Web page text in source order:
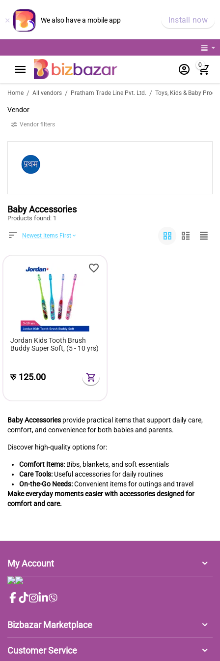
× We also have a mobile app Install now
0
Home / All vendors / Pratham Trade Line Pvt. Ltd. / Toys, Kids & Baby
Vendor
Vendor filters
Baby Accessories
Products found: 1
Baby Accessories provide practical items that support daily care,
comfort, and convenience for both babies and parents.
Discover high-quality options for:
Comfort Items: Bibs, blankets, and soft essentials
Care Tools: Useful accessories for daily routines
On-the-Go Needs:Convenient items for outings and travel
Make everyday moments easier with accessories designed for
comfort and care.
Newest Items First
Jordan Kids Tooth Brush
Buddy Super Soft, (5 - 10 yrs)
रु 125.00
My Account
Bizbazar Marketplace
Customer Service